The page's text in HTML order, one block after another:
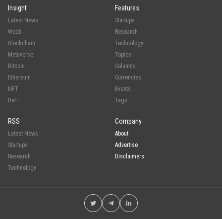
Insight
Latest News
Web3
Blockchain
Metaverse
Bitcoin
Ethereum
NFT
DeFi
Features
Startups
Research
Technology
Topics
Columns
Currencies
Events
Tags
RSS
Latest News
Startups
Research
Technology
Company
About
Advertise
Disclaimers